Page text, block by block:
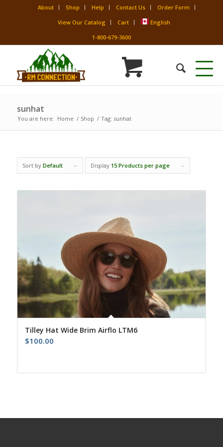
About Shop Help Contact Us
Order Form
View Our Catalog
Cart
English
1-800-679-3600
sunhat
You are here: Home / Shop / Tag: sunhat
Sort by Default Display 15 Products per page
Tilley Hat Wide Brim Airflo LTM6
$100.00